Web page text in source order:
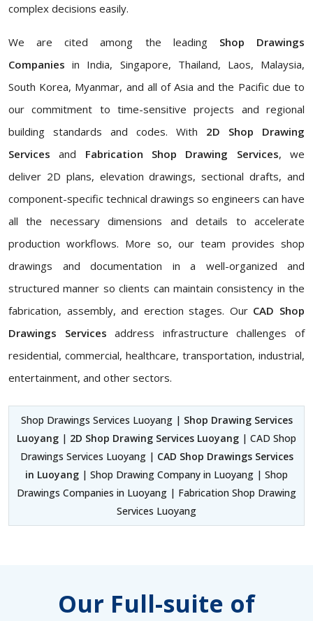
complex decisions easily.
We are cited among the leading Shop Drawings
Companies in India, Singapore, Thailand, Laos, Malaysia,
South Korea, Myanmar, and all of Asia and the Pacific due to
our commitment to time-sensitive projects and regional
building standards and codes. With 2D Shop Drawing
Servicesand Fabrication Shop Drawing Services, we
deliver 2D plans, elevation drawings, sectional drafts, and
component-specific technical drawings so engineers can have
all the necessary dimensions and details to accelerate
production workflows. More so, our team provides shop
drawings and documentation in a well-organized and
structured manner so clients can maintain consistency in the
fabrication, assembly, and erection stages. Our CAD Shop
Drawings Servicesaddress infrastructure challenges of
residential, commercial, healthcare, transportation, industrial,
entertainment, and other sectors.
Shop Drawings Services Luoyang | Shop Drawing Services
Luoyang | 2D Shop Drawing Services Luoyang | CAD Shop
Drawings Services Luoyang | CAD Shop Drawings Services
in Luoyang | Shop Drawing Company in Luoyang | Shop
Drawings Companies in Luoyang | Fabrication Shop Drawing
Services Luoyang
Our Full-suite of